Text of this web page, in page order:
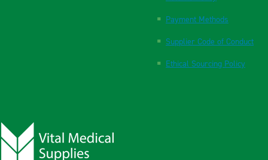
Payment Methods
Supplier Code of Conduct
Ethical Sourcing Policy